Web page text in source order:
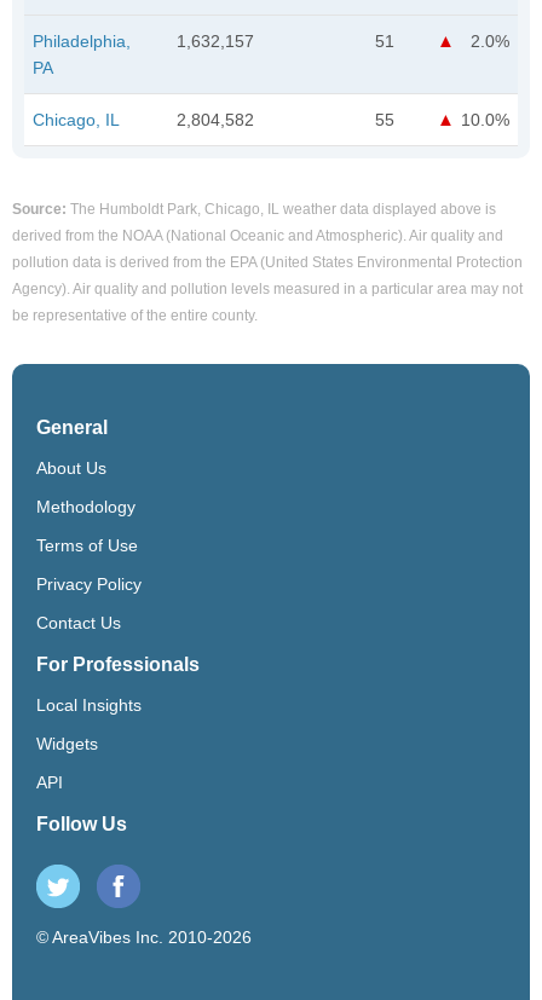
Philadelphia,
PA
1,632,157 51 2.0%
Chicago, IL 2,804,582 55 10.0%
Source: The Humboldt Park, Chicago, IL weather data displayed above is
derived from the NOAA (National Oceanic and Atmospheric). Air quality and
pollution data is derived from the EPA (United States Environmental Protection
Agency). Air quality and pollution levels measured in a particular area may not
be representative of the entire county.
General
About Us
Methodology
Terms of Use
Privacy Policy
Contact Us
For Professionals
Local Insights
Widgets
API
Follow Us
© AreaVibes Inc. 2010-2026